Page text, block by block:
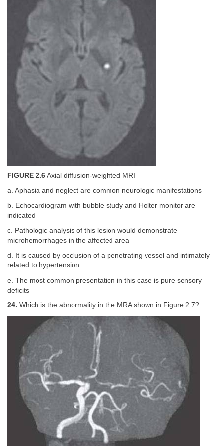
FIGURE 2.6 Axial diffusion-weighted MRI
a. Aphasia and neglect are common neurologic manifestations
b. Echocardiogram with bubble study and Holter monitor are
indicated
c. Pathologic analysis of this lesion would demonstrate
microhemorrhages in the affected area
d. It is caused by occlusion of a penetrating vessel and intimately
related to hypertension
e. The most common presentation in this case is pure sensory
deficits
24. Which is the abnormality in the MRA shown in Figure 2.7?